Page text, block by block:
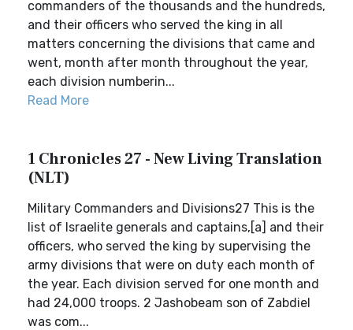
commanders of the thousands and the hundreds,
and their officers who served the king in all
matters concerning the divisions that came and
went, month after month throughout the year,
each division numberin...
Read More
1 Chronicles 27 - New Living Translation
(NLT)
Military Commanders and Divisions27 This is the
list of Israelite generals and captains,[a] and their
officers, who served the king by supervising the
army divisions that were on duty each month of
the year. Each division served for one month and
had 24,000 troops. 2 Jashobeam son of Zabdiel
was com...